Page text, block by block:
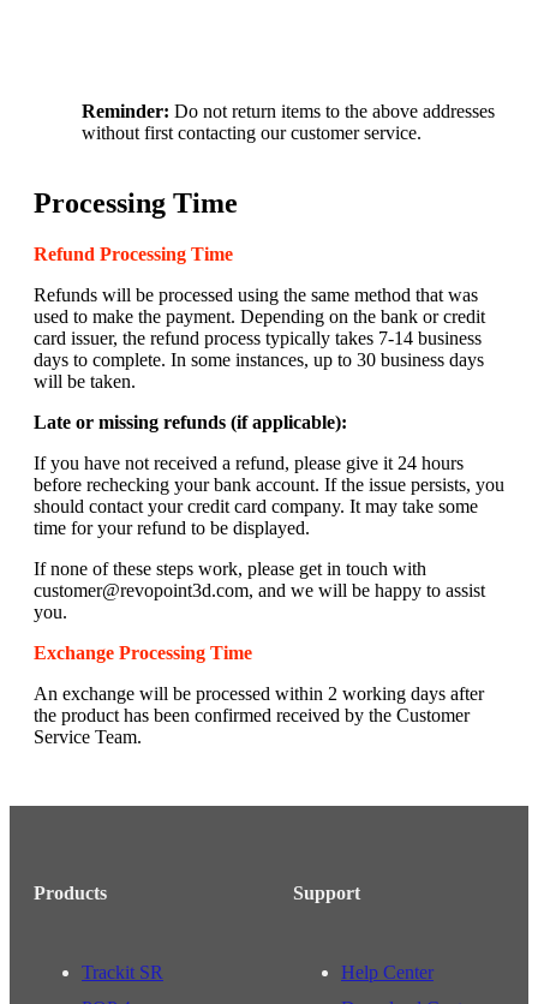
Reminder: Do not return items to the above addresses
without first contacting our customer service.
Processing Time
Refund Processing Time
Refunds will be processed using the same method that was
used to make the payment. Depending on the bank or credit
card issuer, the refund process typically takes 7-14 business
days to complete. In some instances, up to 30 business days
will be taken.
Late or missing refunds (if applicable):
If you have not received a refund, please give it 24 hours
before rechecking your bank account. If the issue persists, you
should contact your credit card company. It may take some
time for your refund to be displayed.
If none of these steps work, please get in touch with
customer@revopoint3d.com, and we will be happy to assist
you.
Exchange Processing Time
An exchange will be processed within 2 working days after
the product has been confirmed received by the Customer
Service Team.
Products
Trackit SR
Support
Help Center